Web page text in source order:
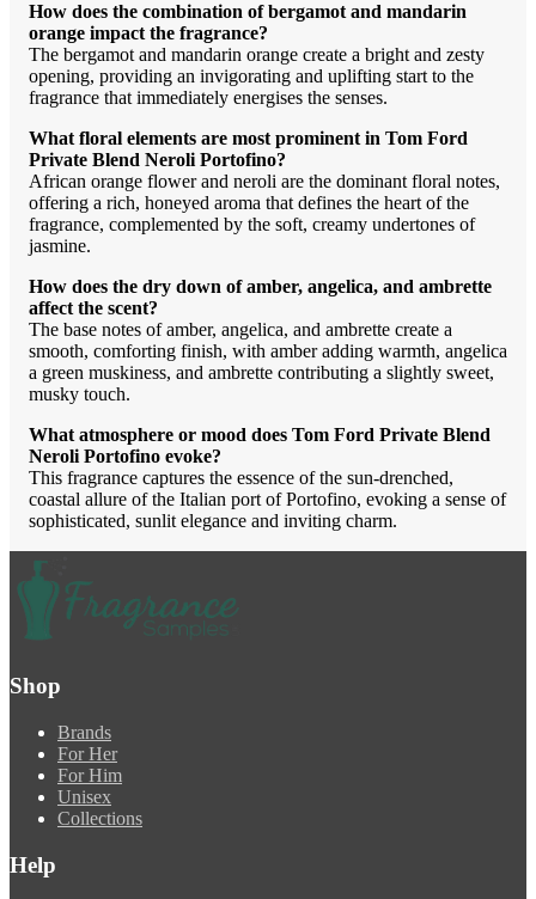
How does the combination of bergamot and mandarin
orange impact the fragrance?
The bergamot and mandarin orange create a bright and zesty
opening, providing an invigorating and uplifting start to the
fragrance that immediately energises the senses.
What floral elements are most prominent in Tom Ford
Private Blend Neroli Portofino?
African orange flower and neroli are the dominant floral notes,
offering a rich, honeyed aroma that defines the heart of the
fragrance, complemented by the soft, creamy undertones of
jasmine.
How does the dry down of amber, angelica, and ambrette
affect the scent?
The base notes of amber, angelica, and ambrette create a
smooth, comforting finish, with amber adding warmth, angelica
a green muskiness, and ambrette contributing a slightly sweet,
musky touch.
What atmosphere or mood does Tom Ford Private Blend
Neroli Portofino evoke?
This fragrance captures the essence of the sun-drenched,
coastal allure of the Italian port of Portofino, evoking a sense of
sophisticated, sunlit elegance and inviting charm.
Shop
Brands
For Her
For Him
Unisex
Collections
Help